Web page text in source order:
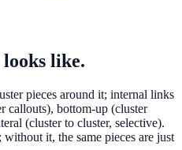
like.
pieces around it; internal links
callouts), bottom-up (cluster
(cluster to cluster, selective).
it, the same pieces are just